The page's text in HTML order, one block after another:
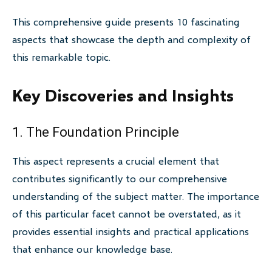
This comprehensive guide presents 10 fascinating
aspects that showcase the depth and complexity of
this remarkable topic.
Key Discoveries and Insights
1. The Foundation Principle
This aspect represents a crucial element that
contributes significantly to our comprehensive
understanding of the subject matter. The importance
of this particular facet cannot be overstated, as it
provides essential insights and practical applications
that enhance our knowledge base.